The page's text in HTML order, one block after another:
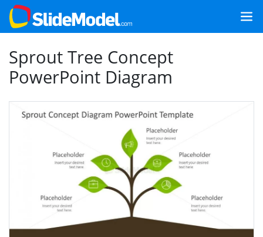
Sprout Tree Concept
PowerPoint Diagram